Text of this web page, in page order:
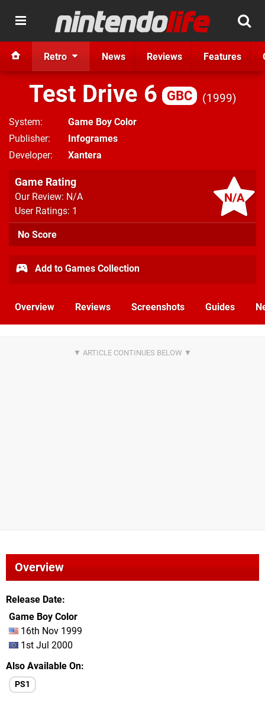
Retro News Reviews Features
Test Drive 6 GBC 1999
System
Game Boy Color
Publisher
Infogrames
Developer
Xantera
N/A
Game Rating
Our Review: N/A
User Ratings: 1
No Score
Add to Games Collection
Overview Reviews Screenshots Guides
Overview
Release Date
Game Boy Color
16th Nov 1999
1st Jul 2000
Also Available On
PS1